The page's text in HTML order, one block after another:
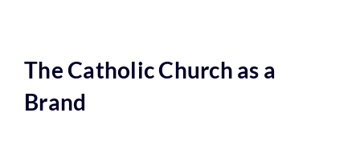
The Catholic Church as a
Brand